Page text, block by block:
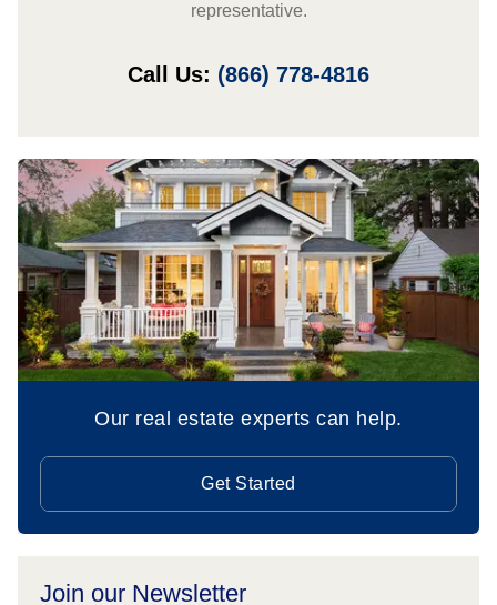
representative.
Call Us: (866) 778-4816
Our real estate experts can help.
Get Started
Join our Newsletter